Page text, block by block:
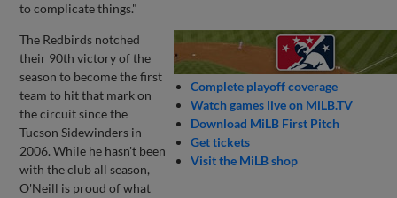
to complicate things."
Complete playoff coverage
Watch games live on MiLB.TV
Download MiLB First Pitch
Get tickets
Visit the MiLB shop
The Redbirds notched
their 90th victory of the
season to become the first
team to hit that mark on
the circuit since the
Tucson Sidewinders in
2006. While he hasn't been
with the club all season,
O'Neill is proud of what